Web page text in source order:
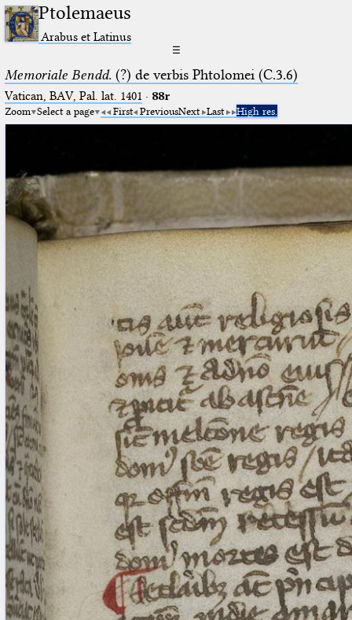
Ptolemaeus
Arabus et Latinus
☰
Memoriale Bendd. (?) de verbis Phtolomei (C.3.6)
Vatican, BAV, Pal. lat. 1401 · 88r
Zoom Select a page First PreviousNext Last High res.